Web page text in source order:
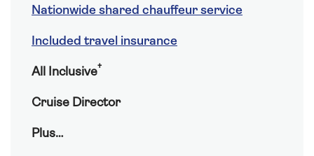
Nationwide shared chauffeur service
Included travel insurance
All Inclusive†
Cruise Director
Plus…